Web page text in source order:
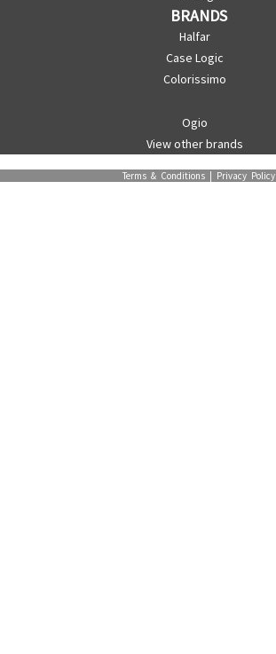
BRANDS
Halfar
Case Logic
Colorissimo
Ogio
View other brands
Terms & Conditions | Privacy Policy